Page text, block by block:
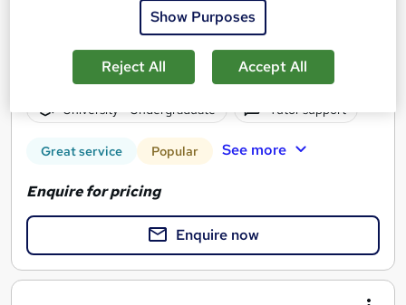
around your existing work and family commitments
Online
4 years·Self-paced
University - Undergraduate Tutor support
Great service Popular See more
Enquire for pricing
Enquire now
Show Purposes
Reject All Accept All